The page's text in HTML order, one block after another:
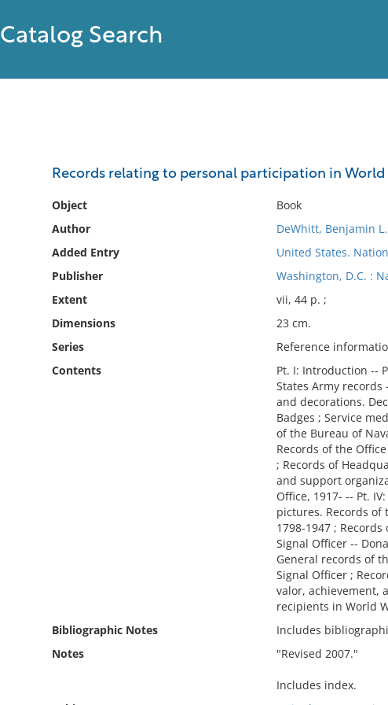
Catalog Search
Records relating to personal participation in
Object
Book
Author
DeWhitt, Benjamin
Added Entry
United States.
Publisher
Washington, D.C. :
Extent
vii, 44 p. ;
Dimensions
23 cm.
Series
Reference
Contents
Pt. I: Introduction --
States Army records
and decorations.
Badges ; Service
of the Bureau of
Records of the
; Records of
and support
Office, 1917- -- Pt.
pictures. Records of
1798-1947 ;
Signal Officer --
General records of
Signal Officer ;
valor, achievement,
recipients in World
Bibliographic Notes
Includes
Notes
"Revised 2007."
Includes index.